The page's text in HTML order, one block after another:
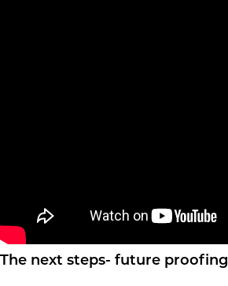
The next steps- future proofing